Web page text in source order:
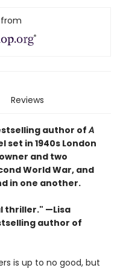
Reviews
author ofA
set in 1940s London
and two
World War, and
in one another.
thriller." —Lisa
author of
is up to no good, but